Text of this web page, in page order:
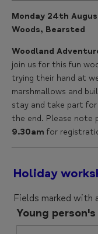
Monday 24th
Woods, Bearsted
Woodland
join us for this fun
trying their hand at
marshmallows and
stay and take part
the end. Please note
9.30am for
Holiday
Fields marked with
Young